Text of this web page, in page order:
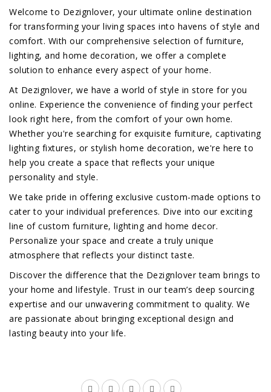
Welcome to Dezignlover, your ultimate online destination
for transforming your living spaces into havens of style and
comfort. With our comprehensive selection of furniture,
lighting, and home decoration, we offer a complete
solution to enhance every aspect of your home.
At Dezignlover, we have a world of style in store for you
online. Experience the convenience of finding your perfect
look right here, from the comfort of your own home.
Whether you're searching for exquisite furniture, captivating
lighting fixtures, or stylish home decoration, we're here to
help you create a space that reflects your unique
personality and style.
We take pride in offering exclusive custom-made options to
cater to your individual preferences. Dive into our exciting
line of custom furniture, lighting and home decor.
Personalize your space and create a truly unique
atmosphere that reflects your distinct taste.
Discover the difference that the Dezignlover team brings to
your home and lifestyle. Trust in our team’s deep sourcing
expertise and our unwavering commitment to quality. We
are passionate about bringing exceptional design and
lasting beauty into your life.